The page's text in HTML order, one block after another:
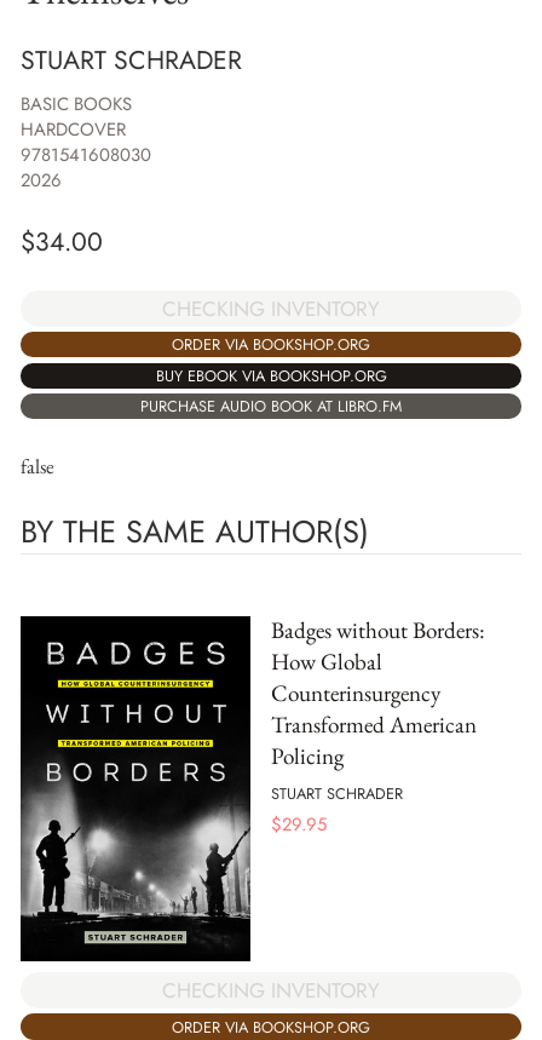
STUART SCHRADER
BASIC BOOKS
HARDCOVER
9781541608030
2026
$34.00
CHECKING INVENTORY
ORDER VIA BOOKSHOP.ORG
BUY EBOOK VIA BOOKSHOP.ORG
PURCHASE AUDIO BOOK AT LIBRO.FM
false
BY THE SAME AUTHOR(S)
Badges without Borders:
How Global
Counterinsurgency
Transformed American
Policing
STUART SCHRADER
$29.95
CHECKING INVENTORY
ORDER VIA BOOKSHOP.ORG